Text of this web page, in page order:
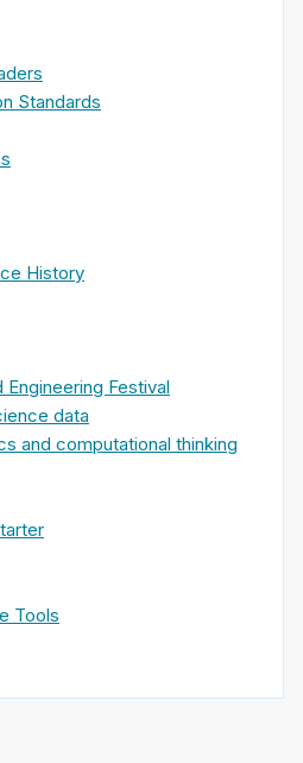
Standards
History
Festival
data
and computational thinking
Tools